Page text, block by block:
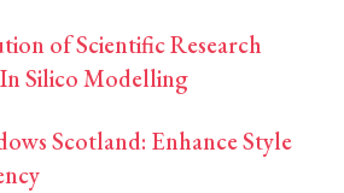
of Scientific Research
Silico Modelling
Scotland: Enhance Style